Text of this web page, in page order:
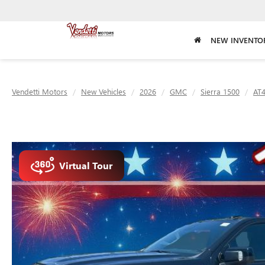
NEW
Vendetti Motors New Vehicles 2026 GMC Sierra 1500 AT4
Virtual Tour